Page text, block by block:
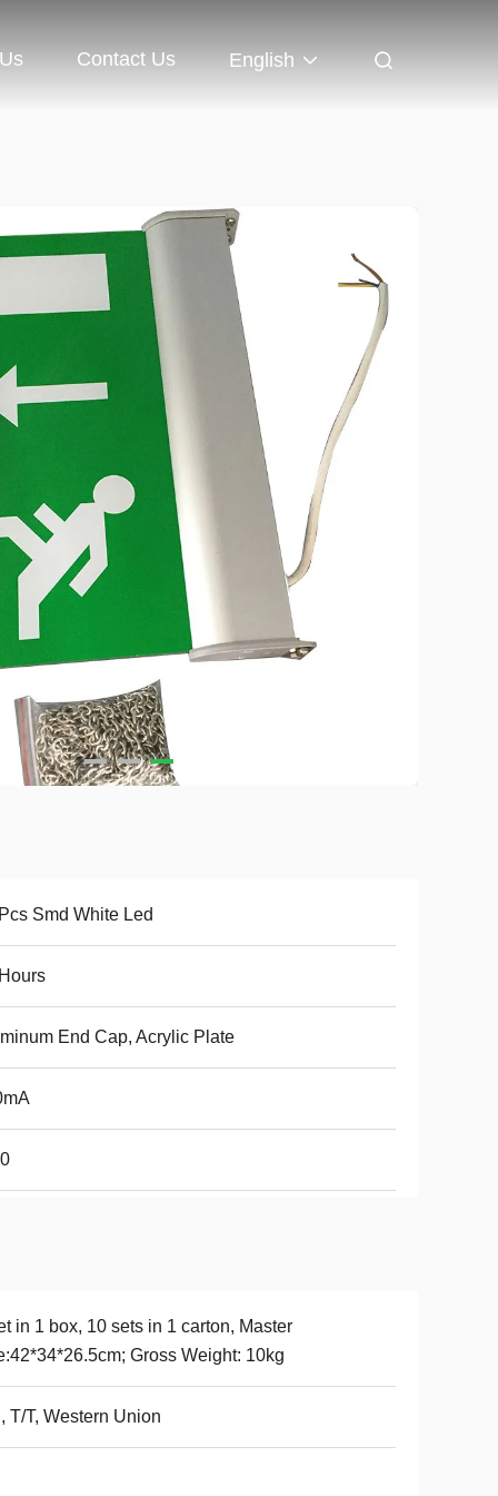
Contact Us English
Smd White Led
End Cap, Acrylic Plate
in 1 box, 10 sets in 1 carton, Master
Gross Weight: 10kg
T/T, Western Union